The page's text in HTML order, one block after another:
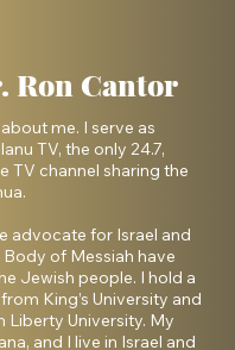
Ron Cantor
me. I serve as
TV, the only 24.7,
TV channel sharing the
advocate for Israel and
of Messiah have
Jewish people. I hold a
King’s University and
University. My
and I live in Israel and